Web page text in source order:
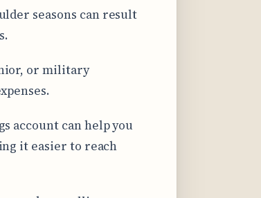
seasons can result
or military
account can help you
it easier to reach